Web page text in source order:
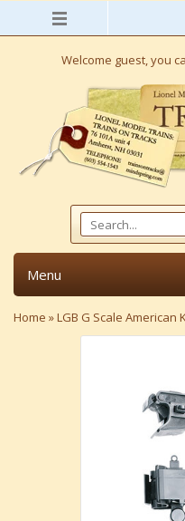
Welcome guest, you
Menu
Home »LGB G Scale American